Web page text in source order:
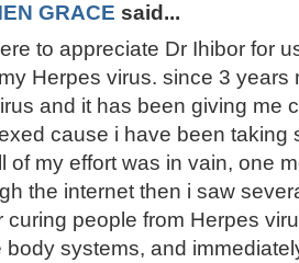
GRACE said...
to appreciate Dr Ihibor for
Herpes virus. since 3 years
and it has been giving me
cause i have been taking
of my effort was in vain, one
the internet then i saw
curing people from Herpes
body systems, and